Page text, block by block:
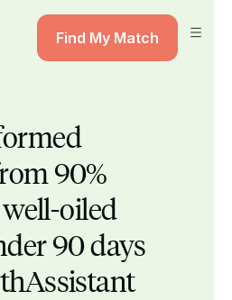
Find My Match
90%
oiled
90 days